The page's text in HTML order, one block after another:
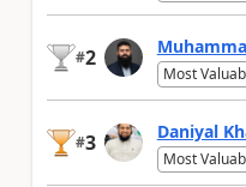
#2
Most
#3 Daniyal
Most